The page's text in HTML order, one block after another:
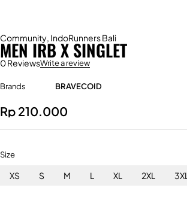
Community, IndoRunners Bali
MEN IRB X SINGLET
0 ReviewsWrite a review
Brands BRAVECOID
Rp 210.000
Size
XS S M L XL 2XL 3XL